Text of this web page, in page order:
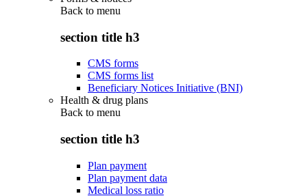
Back to menu
section title h3
CMS forms
CMS forms list
Beneficiary Notices Initiative (BNI)
Health & drug plans
Back to menu
section title h3
Plan payment
Plan payment data
Medical loss ratio